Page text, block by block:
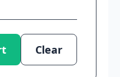
Clear